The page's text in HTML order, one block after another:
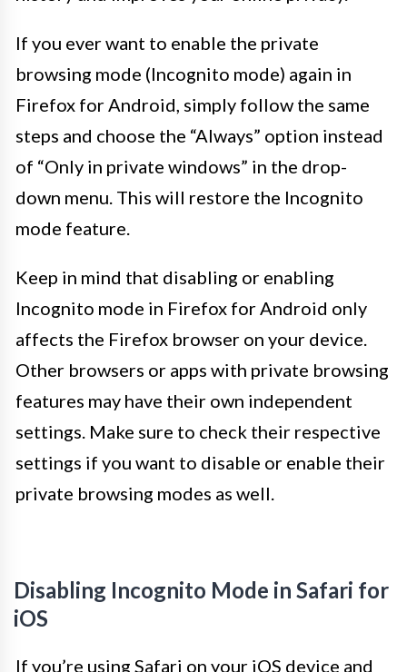
If you ever want to enable the private
browsing mode (Incognito mode) again in
Firefox for Android, simply follow the same
steps and choose the “Always” option instead
of “Only in private windows” in the drop-
down menu. This will restore the Incognito
mode feature.
Keep in mind that disabling or enabling
Incognito mode in Firefox for Android only
affects the Firefox browser on your device.
Other browsers or apps with private browsing
features may have their own independent
settings. Make sure to check their respective
settings if you want to disable or enable their
private browsing modes as well.
Disabling Incognito Mode in Safari for
iOS
If you’re using Safari on your iOS device and